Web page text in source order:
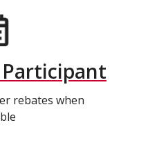
rebates when